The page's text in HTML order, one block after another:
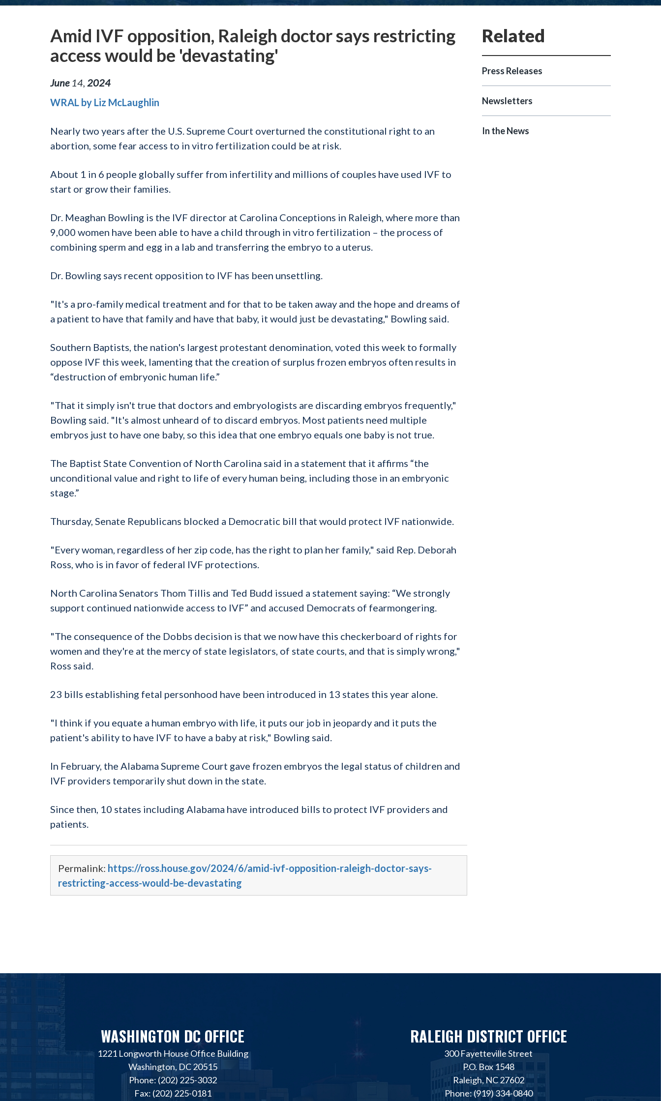
Amid IVF opposition, Raleigh doctor says restricting
access would be 'devastating'
June 14 2024
WRAL by Liz McLaughlin
Nearly two years after the U.S. Supreme Court overturned the constitutional right to an
abortion, some fear access to in vitro fertilization could be at risk.
About 1 in 6 people globally suffer from infertility and millions of couples have used IVF to
start or grow their families.
Dr. Meaghan Bowling is the IVF director at Carolina Conceptions in Raleigh, where more than
9,000 women have been able to have a child through in vitro fertilization – the process of
combining sperm and egg in a lab and transferring the embryo to a uterus.
Dr. Bowling says recent opposition to IVF has been unsettling.
"It's a pro-family medical treatment and for that to be taken away and the hope and dreams of
a patient to have that family and have that baby, it would just be devastating," Bowling said.
Southern Baptists, the nation's largest protestant denomination, voted this week to formally
oppose IVF this week, lamenting that the creation of surplus frozen embryos often results in
“destruction of embryonic human life.”
"That it simply isn't true that doctors and embryologists are discarding embryos frequently,"
Bowling said. "It's almost unheard of to discard embryos. Most patients need multiple
embryos just to have one baby, so this idea that one embryo equals one baby is not true.
The Baptist State Convention of North Carolina said in a statement that it affirms “the
unconditional value and right to life of every human being, including those in an embryonic
stage.”
Thursday, Senate Republicans blocked a Democratic bill that would protect IVF nationwide.
"Every woman, regardless of her zip code, has the right to plan her family," said Rep. Deborah
Ross, who is in favor of federal IVF protections.
North Carolina Senators Thom Tillis and Ted Budd issued a statement saying: “We strongly
support continued nationwide access to IVF” and accused Democrats of fearmongering.
"The consequence of the Dobbs decision is that we now have this checkerboard of rights for
women and they're at the mercy of state legislators, of state courts, and that is simply wrong,"
Ross said.
23 bills establishing fetal personhood have been introduced in 13 states this year alone.
"I think if you equate a human embryo with life, it puts our job in jeopardy and it puts the
patient's ability to have IVF to have a baby at risk," Bowling said.
In February, the Alabama Supreme Court gave frozen embryos the legal status of children and
IVF providers temporarily shut down in the state.
Since then, 10 states including Alabama have introduced bills to protect IVF providers and
patients.
Permalink: https://ross.house.gov/2024/6/amid-ivf-opposition-raleigh-doctor-says-
restricting-access-would-be-devastating
Press Releases
Newsletters
In the News
WASHINGTON DC OFFICE
1221 Longworth House Office Building
Washington, DC 20515
Phone: (202) 225-3032
Fax: (202) 225-0181
RALEIGH DISTRICT OFFICE
300 Fayetteville Street
P.O. Box 1548
Raleigh, NC 27602
Phone: (919) 334-0840